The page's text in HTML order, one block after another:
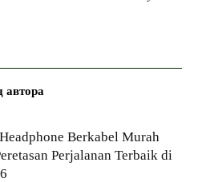
автора
Berkabel Murah
Perjalanan Terbaik di